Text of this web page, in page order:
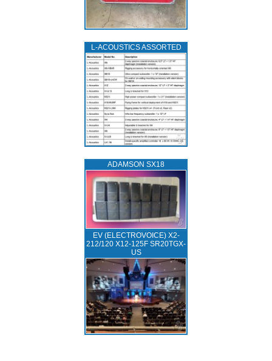
L‑ACOUSTICS ASSORTED
ADAMSON SX18
EV (ELECTROVOICE) X2-
212/120 X12-125F SR20TGX-
US